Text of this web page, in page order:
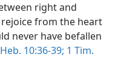
right and
from the heart
never have befallen
Heb. 10:36-39; 1 Tim.